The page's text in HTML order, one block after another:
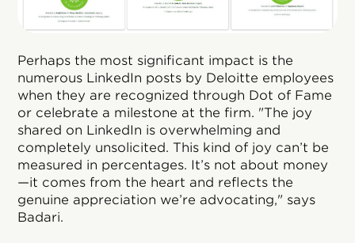
Perhaps the most significant impact is the
numerous LinkedIn posts by Deloitte employees
when they are recognized through Dot of Fame
or celebrate a milestone at the firm. "The joy
shared on LinkedIn is overwhelming and
completely unsolicited. This kind of joy can’t be
measured in percentages. It’s not about money
—it comes from the heart and reflects the
genuine appreciation we’re advocating," says
Badari.